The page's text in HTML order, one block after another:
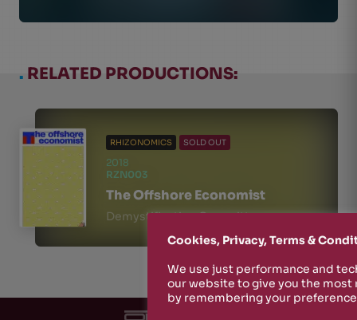
. RELATED PRODUCTIONS:
RHIZONOMICS SOLD OUT
2018
RZN003
The Offshore Economist
Demystification Committee
Cookies, Privacy, Terms &
We use just performance and
our website to give you the
by remembering your